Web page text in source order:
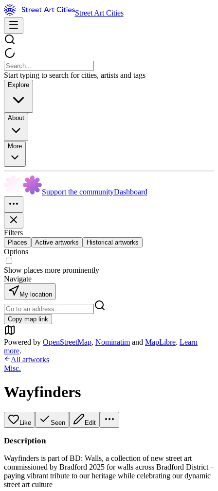
Street Art Cities
Start typing to search for cities, artists and tags
Explore
About
More
Support the communityDashboard
Filters
Places Active artworks Historical artworks
Options
Show places more prominently
Navigate
My location
Copy map link
Powered by OpenStreetMap, Nominatim and MapLibre. Learn
more.
All artworks
Misc.
Wayfinders
Like Seen Edit
Description
Wayfinders is part of BD: Walls, a collection of new street art
commissioned by Bradford 2025 for walls across Bradford District –
paying vibrant tribute to our heritage while celebrating our dynamic
street art culture